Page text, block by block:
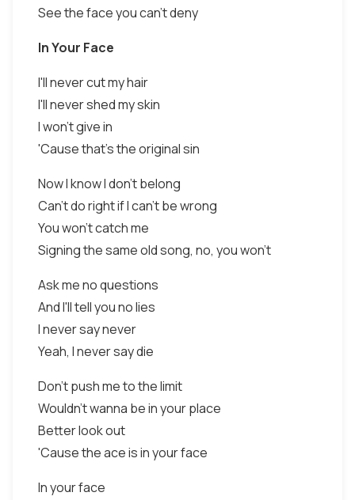
See the face you can't deny
In Your Face
I'll never cut my hair
I'll never shed my skin
I won't give in
'Cause that's the original sin
Now I know I don't belong
Can't do right if I can't be wrong
You won't catch me
Signing the same old song, no, you won't
Ask me no questions
And I'll tell you no lies
I never say never
Yeah, I never say die
Don't push me to the limit
Wouldn't wanna be in your place
Better look out
'Cause the ace is in your face
In your face